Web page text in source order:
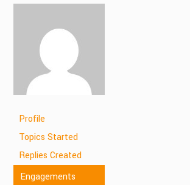
Profile
Topics Started
Replies Created
Engagements